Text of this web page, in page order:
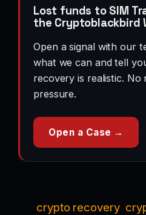
Lost funds to SIM
the Cryptoblackbird
Open a signal with our
what we can and tell
recovery is realistic. No
pressure.
Open a Case →
crypto recovery